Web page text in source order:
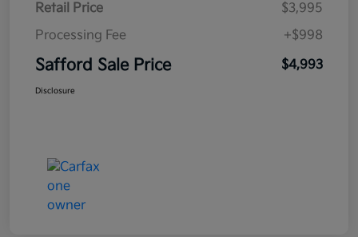
Retail Price
$3,995
Processing Fee
+$998
Safford Sale Price $4,993
Disclosure